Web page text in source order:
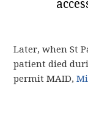
Later, when St
patient died
permit MAID,